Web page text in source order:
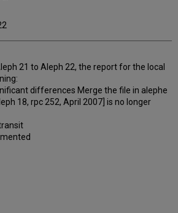
21 to Aleph 22, the report for the local
differences Merge the file in alephe
18, rpc 252, April 2007] is no longer